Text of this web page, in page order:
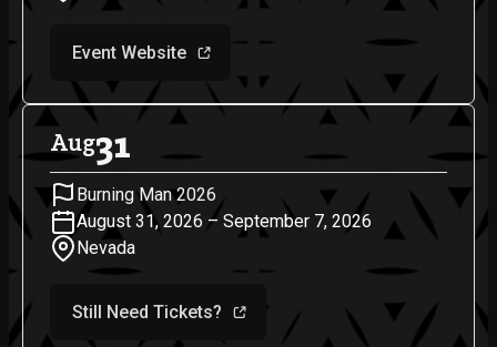
Event Website
Aug31
Burning Man 2026
August 31, 2026 – September 7, 2026
Nevada
Still Need Tickets?